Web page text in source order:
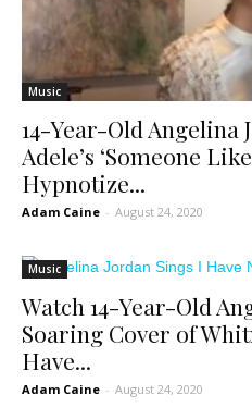
Music
14-Year-Old Angelina
Adele’s ‘Someone
Hypnotize...
Adam Caine - August 24, 2020
Music
Watch 14-Year-Old
Soaring Cover of
Have...
Adam Caine - August 24, 2020